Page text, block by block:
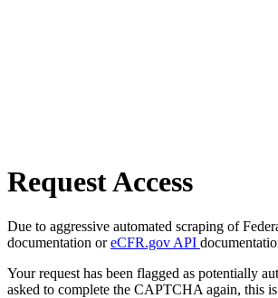
Request Access
Due to aggressive automated scraping of
documentation oreCFR.gov API
Your request has been flagged as potentially
asked to complete the CAPTCHA again, this